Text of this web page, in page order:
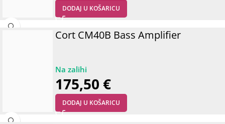
DODAJ U KOŠARICU
Cort CM40B Bass Amplifier
175,50 €
DODAJ U KOŠARICU